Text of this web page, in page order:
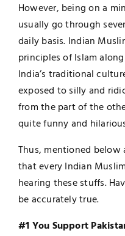
However, being on a
usually go through
daily basis. Indian
principles of Islam
India’s traditional
exposed to silly and
from the part of the
quite funny and
Thus, mentioned below
that every Indian
hearing these stuffs.
be accurately true.
#1 You Support